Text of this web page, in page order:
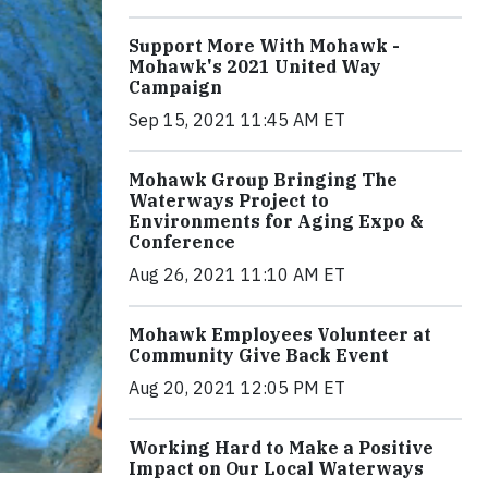
Support More With Mohawk -
Mohawk's 2021 United Way
Campaign
Sep 15, 2021 11:45 AM ET
Mohawk Group Bringing The
Waterways Project to
Environments for Aging Expo &
Conference
Aug 26, 2021 11:10 AM ET
Mohawk Employees Volunteer at
Community Give Back Event
Aug 20, 2021 12:05 PM ET
Working Hard to Make a Positive
Impact on Our Local Waterways